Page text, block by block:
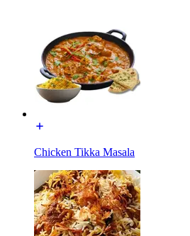
Chicken Tikka Masala